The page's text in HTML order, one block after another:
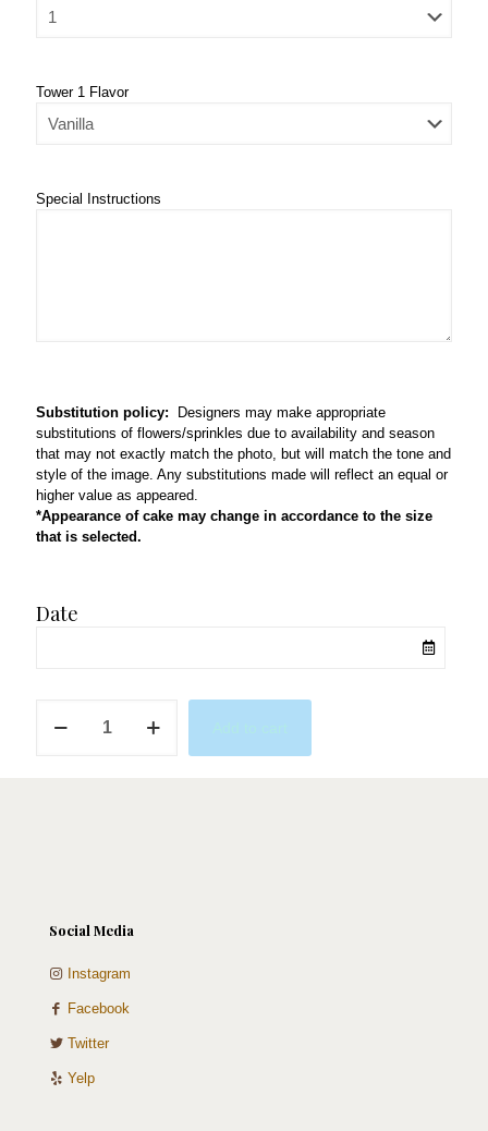
Tower 1 Flavor
Special Instructions
Substitution policy: Designers may make appropriate
substitutions of flowers/sprinkles due to availability and season
that may not exactly match the photo, but will match the tone and
style of the image. Any substitutions made will reflect an equal or
higher value as appeared.
*Appearance of cake may change in accordance to the size
that is selected.
Date
Macaron
Social Media
Instagram
Facebook
Twitter
Yelp